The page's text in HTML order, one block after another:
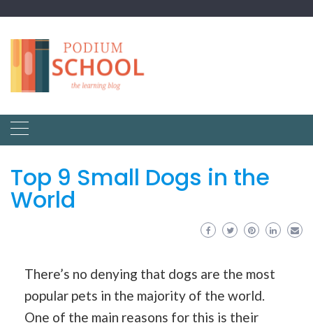
Top 9 Small Dogs in the
World
There’s no denying that dogs are the most
popular pets in the majority of the world.
One of the main reasons for this is their